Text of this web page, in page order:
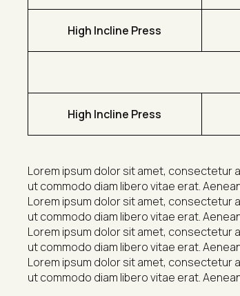
High Incline Press
High Incline Press
Lorem ipsum dolor sit amet, consectetur
ut commodo diam libero vitae erat.
Lorem ipsum dolor sit amet, consectetur
ut commodo diam libero vitae erat.
Lorem ipsum dolor sit amet, consectetur
ut commodo diam libero vitae erat.
Lorem ipsum dolor sit amet, consectetur
ut commodo diam libero vitae erat.